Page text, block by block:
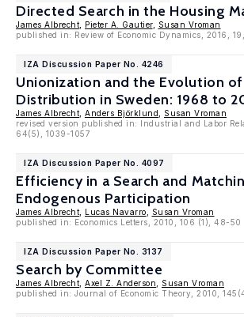
Directed Search in the Housing
James Albrecht Pieter A. Gautier,
Susan Vroman
published in: Review of Economic Dynamics, 2016,
IZA Discussion Paper No. 4246
Unionization and the Evolution
Distribution in Sweden: 1968 to
James Albrecht Anders Björklund
Susan Vroman
revised version published in: Industrial and Labor
64(5), 1039-1057
IZA Discussion Paper No. 4097
Efficiency in a Search and
Endogenous Participation
James Albrecht Lucas Navarro
Susan Vroman
published in: Economics Letters, 2010, 106 (1), 48-50
IZA Discussion Paper No. 3137
Search by Committee
James Albrecht Axel Z. Anderson
Susan Vroman
published in: Journal of Economic Theory, 2010,